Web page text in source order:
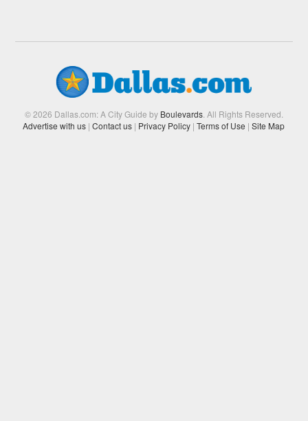
© 2026 Dallas.com: A City Guide by Boulevards. All Rights Reserved.
Advertise with us | Contact us | Privacy Policy | Terms of Use | Site Map